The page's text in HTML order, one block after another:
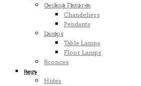
Ceiling Fixtures
Chandeliers
Pendants
Lamps
Table Lamps
Floor Lamps
Sconces
Rugs
Hides